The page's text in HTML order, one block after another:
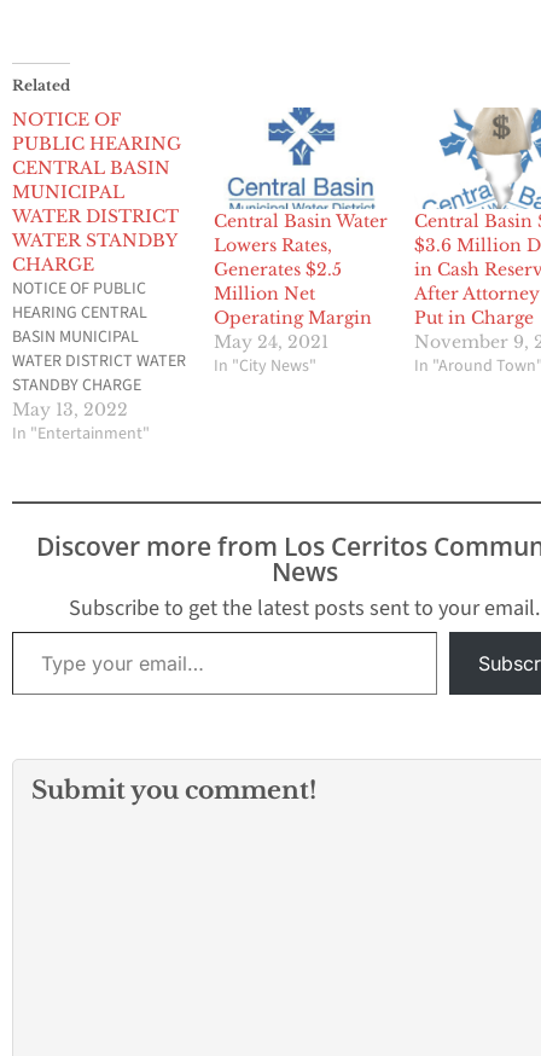
Related
NOTICE OF
PUBLIC HEARING
CENTRAL BASIN
MUNICIPAL
WATER DISTRICT
WATER STANDBY
CHARGE
NOTICE OF PUBLIC
HEARING CENTRAL
BASIN MUNICIPAL
WATER DISTRICT WATER
STANDBY CHARGE
Central Basin Municipal
Water District continues
conservation programs.
These programs
conserve drinking water
for non-drinking water
purposes. The District’s
programs involve
maintenance and
construction of
May 13, 2022
In "Entertainment"
Central Basin Water
Lowers Rates,
Generates $2.5
Million Net
Operating Margin
May 24, 2021
In "City News"
Central Basin
$3.6 Million
in Cash
After Attorney
Put in Charge
November 9,
In "Around
Discover more from Los Cerritos
News
Subscribe to get the latest posts sent to your email.
Type your email…
Submit you comment!